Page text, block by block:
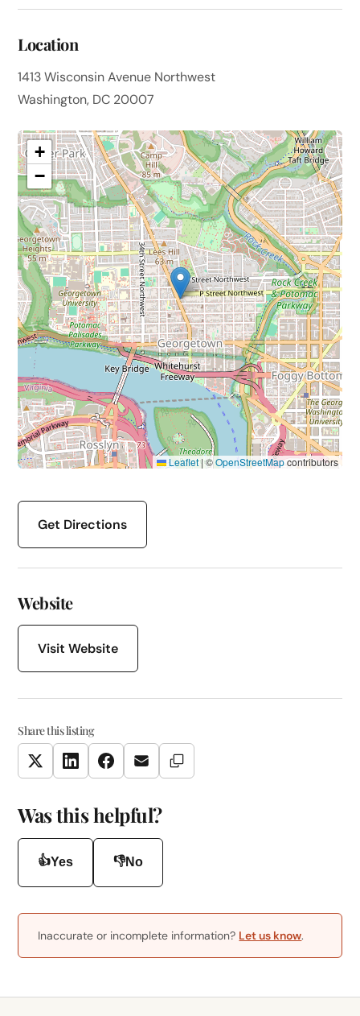
Location
1413 Wisconsin Avenue Northwest
Washington, DC 20007
+
−
Leaflet|©OpenStreetMapcontributors
Get Directions
Website
Visit Website
Share this listing
TwitterLinkedInFacebookEmail Copy Link
Was this helpful?
👍Yes 👎No
Inaccurate or incomplete information? Let us know.